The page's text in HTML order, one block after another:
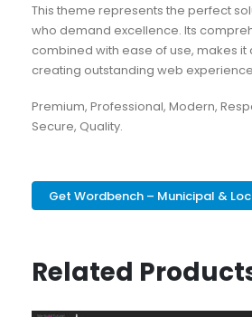
This theme represents the perfect
who demand excellence. Its
combined with ease of use, makes it
creating outstanding web
Premium, Professional, Modern,
Secure, Quality.
Get Wordbench – Municipal &
Related